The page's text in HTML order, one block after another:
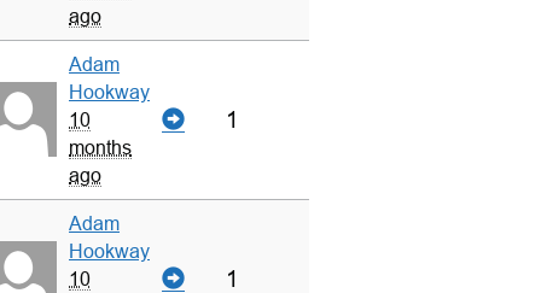
ago
Adam
Hookway
10
months
ago
1
Adam
Hookway
10
1